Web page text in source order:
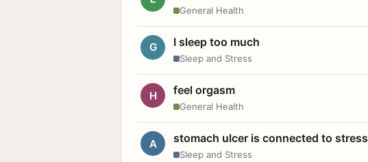
General Health
G I sleep too much
Sleep and Stress
H feel orgasm
General Health
A stomach ulcer is connected to stress
Sleep and Stress